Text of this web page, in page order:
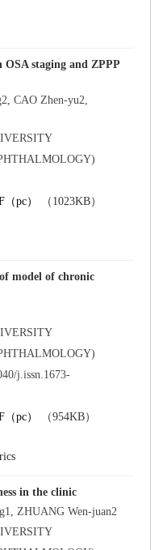
staging and ZPPP
CAO Zhen-yu2,
model of chronic